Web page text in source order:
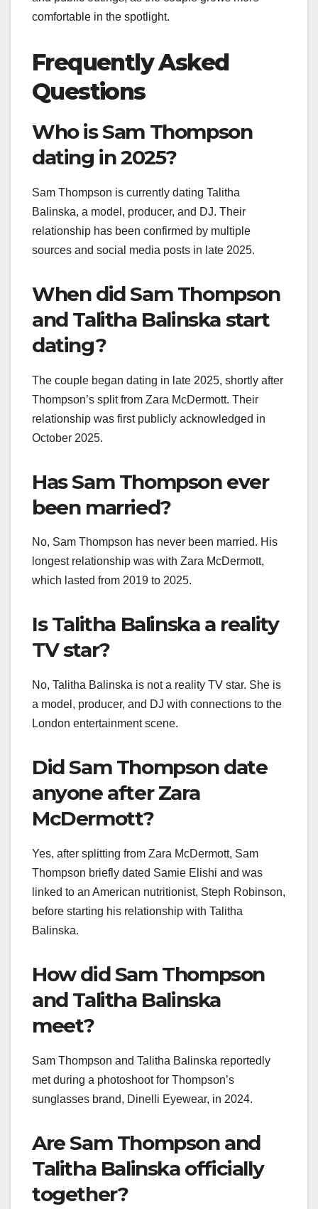
comfortable in the spotlight.
Frequently Asked
Questions
Who is Sam Thompson
dating in 2025?
Sam Thompson is currently dating Talitha
Balinska, a model, producer, and DJ. Their
relationship has been confirmed by multiple
sources and social media posts in late 2025.
When did Sam Thompson
and Talitha Balinska start
dating?
The couple began dating in late 2025, shortly after
Thompson’s split from Zara McDermott. Their
relationship was first publicly acknowledged in
October 2025.
Has Sam Thompson ever
been married?
No, Sam Thompson has never been married. His
longest relationship was with Zara McDermott,
which lasted from 2019 to 2025.
Is Talitha Balinska a reality
TV star?
No, Talitha Balinska is not a reality TV star. She is
a model, producer, and DJ with connections to the
London entertainment scene.
Did Sam Thompson date
anyone after Zara
McDermott?
Yes, after splitting from Zara McDermott, Sam
Thompson briefly dated Samie Elishi and was
linked to an American nutritionist, Steph Robinson,
before starting his relationship with Talitha
Balinska.
How did Sam Thompson
and Talitha Balinska
meet?
Sam Thompson and Talitha Balinska reportedly
met during a photoshoot for Thompson’s
sunglasses brand, Dinelli Eyewear, in 2024.
Are Sam Thompson and
Talitha Balinska officially
together?